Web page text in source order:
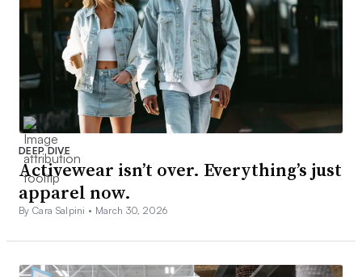
DEEP DIVE
Activewear isn’t over. Everything’s just
apparel now.
By Cara Salpini • March 30, 2026